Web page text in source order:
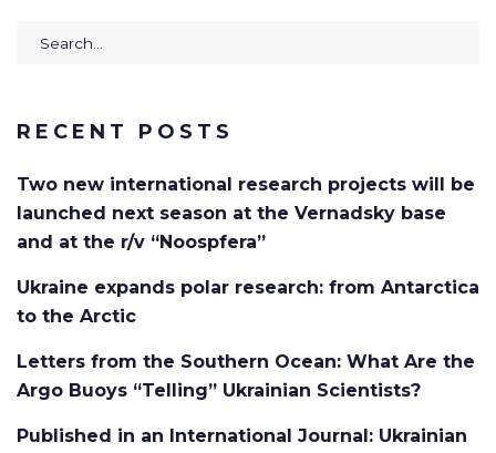
RECENT POSTS
Two new international research projects will be
launched next season at the Vernadsky base
and at the r/v “Noospfera”
Ukraine expands polar research: from Antarctica
to the Arctic
Letters from the Southern Ocean: What Are the
Argo Buoys “Telling” Ukrainian Scientists?
Published in an International Journal: Ukrainian